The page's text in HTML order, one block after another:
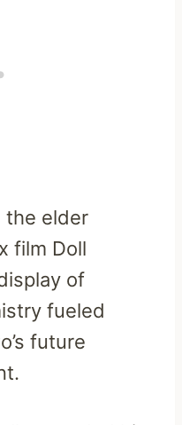
the elder
film Doll
of
fueled
future